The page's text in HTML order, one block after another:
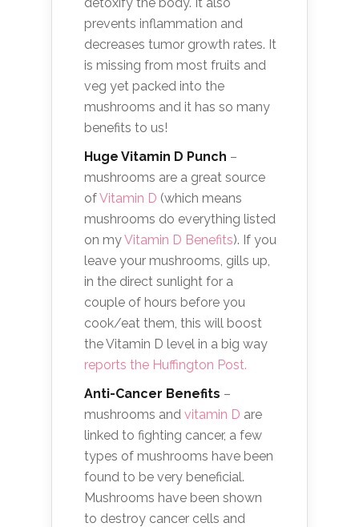
detoxify the body. It also
prevents inflammation and
decreases tumor growth rates. It
is missing from most fruits and
veg yet packed into the
mushrooms and it has so many
benefits to us!
Huge Vitamin D Punch –
mushrooms are a great source
ofVitamin D (which means
mushrooms do everything listed
on myVitamin D Benefits). If you
leave your mushrooms, gills up,
in the direct sunlight for a
couple of hours before you
cook/eat them, this will boost
the Vitamin D level in a big way
reports the Huffington Post.
Anti-Cancer Benefits –
mushrooms and vitamin D are
linked to fighting cancer, a few
types of mushrooms have been
found to be very beneficial.
Mushrooms have been shown
to destroy cancer cells and